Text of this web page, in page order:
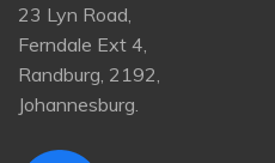
23 Lyn Road,
Ferndale Ext 4,
Randburg, 2192,
Johannesburg.